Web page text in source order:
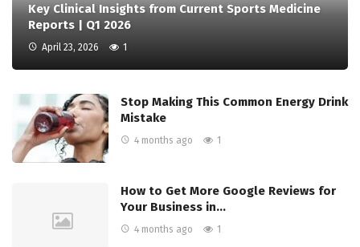
Key Clinical Insights from Current Sports Medicine
Reports | Q1 2026
April 23, 2026 1
Stop Making This Common Energy Drink
Mistake
4 months ago 1
How to Get More Google Reviews for
Your Business in…
4 months ago 1